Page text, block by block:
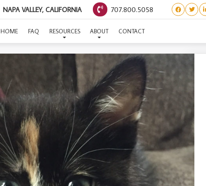
NAPA VALLEY, CALIFORNIA 707.800.5058
HOME FAQ RESOURCES ABOUT CONTACT
(CLASSIC